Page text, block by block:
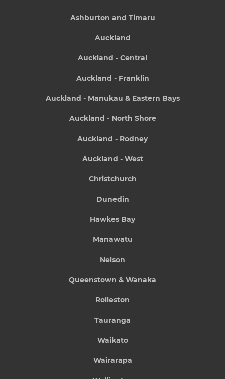
Ashburton and Timaru
Auckland
Auckland - Central
Auckland - Franklin
Auckland - Manukau & Eastern Bays
Auckland - North Shore
Auckland - Rodney
Auckland - West
Christchurch
Dunedin
Hawkes Bay
Manawatu
Nelson
Queenstown & Wanaka
Rolleston
Tauranga
Waikato
Wairarapa